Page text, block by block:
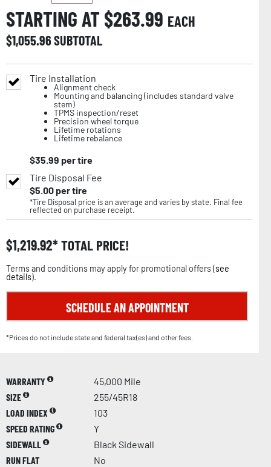
STARTING AT $263.99 EACH
$1,055.96SUBTOTAL
Tire Installation
Alignment check
Mounting and balancing (includes standard valve
stem)
TPMS inspection/reset
Precision wheel torque
Lifetime rotations
Lifetime rebalance
$35.99 per tire
Tire Disposal Fee
$5.00per tire
*Tire Disposal price is an average and varies by state. Final fee
reflected on purchase receipt.
$1,219.92 TOTAL PRICE!
Terms and conditions may apply for promotional offers (see
details).
SCHEDULE AN APPOINTMENT
*Prices do not include state and federal tax(es) and other fees.
WARRANTY
45,000 Mile
SIZE
255/45R18
LOAD INDEX
103
SPEED RATING
Y
SIDEWALL
Black Sidewall
RUN FLAT
No